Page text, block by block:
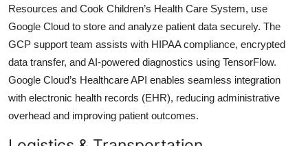
Resources and Cook Children’s Health Care System, use
Google Cloud to store and analyze patient data securely. The
GCP support team assists with HIPAA compliance, encrypted
data transfer, and AI-powered diagnostics using TensorFlow.
Google Cloud’s Healthcare API enables seamless integration
with electronic health records (EHR), reducing administrative
overhead and improving patient outcomes.